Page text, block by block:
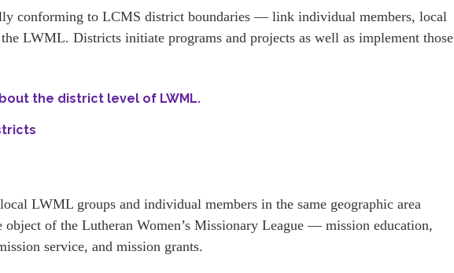
conforming to LCMS district boundaries — link individual members, local
the LWML. Districts initiate programs and projects as well as implement those
the district level of LWML.
LWML groups and individual members in the same geographic area
object of the Lutheran Women’s Missionary League — mission education,
service, and mission grants.